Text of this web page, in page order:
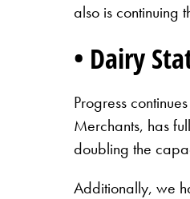
also is continuing
• Dairy
Progress
Merchants, has
doubling the
Additionally, we